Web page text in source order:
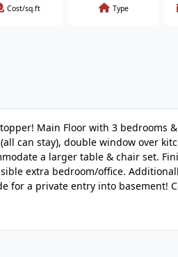
Cost/sq.ft Type
Main Floor with 3
can stay), double window over
a larger table & chair set.
extra bedroom/office.
for a private entry into basement!